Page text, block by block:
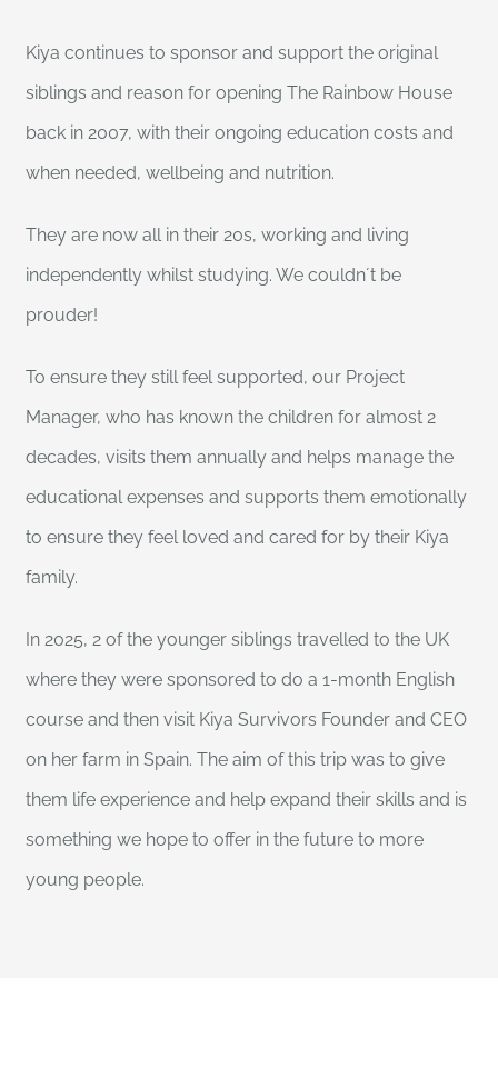
Kiya continues to sponsor and support the original
siblings and reason for opening The Rainbow House
back in 2007, with their ongoing education costs and
when needed, wellbeing and nutrition.
They are now all in their 20s, working and living
independently whilst studying. We couldn´t be
prouder!
To ensure they still feel supported, our Project
Manager, who has known the children for almost 2
decades, visits them annually and helps manage the
educational expenses and supports them emotionally
to ensure they feel loved and cared for by their Kiya
family.
In 2025, 2 of the younger siblings travelled to the UK
where they were sponsored to do a 1-month English
course and then visit Kiya Survivors Founder and CEO
on her farm in Spain. The aim of this trip was to give
them life experience and help expand their skills and is
something we hope to offer in the future to more
young people.